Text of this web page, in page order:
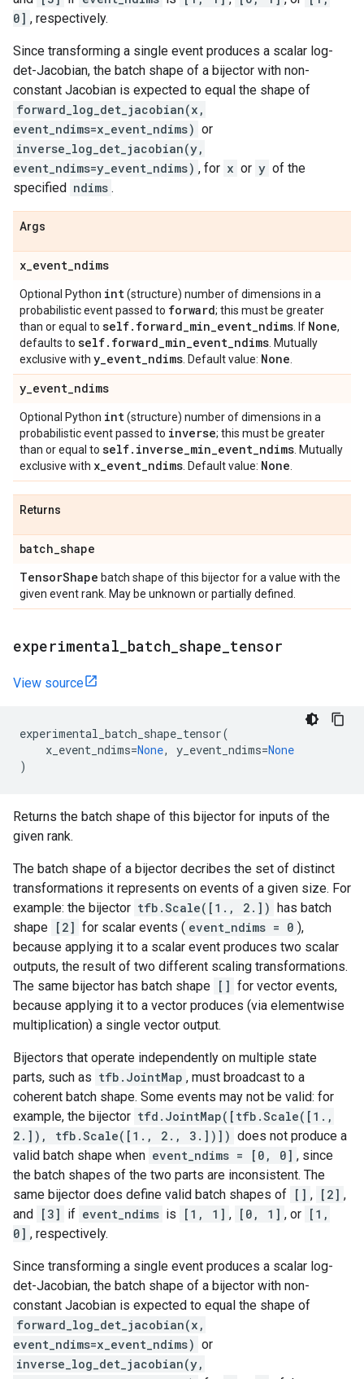
0] , respectively.
Since transforming a single event produces a scalar log-
det-Jacobian, the batch shape of a bijector with non-
constant Jacobian is expected to equal the shape of
forward_log_det_jacobian(x,
event_ndims=x_event_ndims) or
inverse_log_det_jacobian(y,
event_ndims=y_event_ndims) , for x or y of the
specified ndims .
Args
x_event_ndims
Optional Python int(structure) number of dimensions in a
probabilistic event passed to forward; this must be greater
than or equal to self. forward_min_event_ndims . If None,
defaults to self. forward_min_event_ndims . Mutually
exclusive with y_event_ndims . Default value: None
y_event_ndims
Optional Python int(structure) number of dimensions in a
probabilistic event passed to inverse; this must be greater
than or equal to self. inverse_min_event_ndims . Mutually
exclusive with x_event_ndims . Default value: None
Returns
batch_shape
TensorShape batch shape of this bijector for a value with the
given event rank. May be unknown or partially defined.
experimental batch shape tensor
View source
experimental_batch_shape_tensor(
x_event_ndims=None, y_event_ndims=None
)
Returns the batch shape of this bijector for inputs of the
given rank.
The batch shape of a bijector decribes the set of distinct
transformations it represents on events of a given size. For
example: the bijector tfb.Scale([1., 2.]) has batch
shape [2] for scalar events ( event_ndims = 0 ),
because applying it to a scalar event produces two scalar
outputs, the result of two different scaling transformations.
The same bijector has batch shape [] for vector events,
because applying it to a vector produces (via elementwise
multiplication) a single vector output.
Bijectors that operate independently on multiple state
parts, such as tfb.JointMap , must broadcast to a
coherent batch shape. Some events may not be valid: for
example, the bijector tfd.JointMap([tfb.Scale([1.,
2.]), tfb.Scale([1., 2., 3.])]) does not produce a
valid batch shape when event_ndims = [0, 0] , since
the batch shapes of the two parts are inconsistent. The
same bijector does define valid batch shapes of [] , [2] ,
and [3] if event_ndims is [1, 1] , [0, 1] , or [1,
0] , respectively.
Since transforming a single event produces a scalar log-
det-Jacobian, the batch shape of a bijector with non-
constant Jacobian is expected to equal the shape of
forward_log_det_jacobian(x,
event_ndims=x_event_ndims) or
inverse_log_det_jacobian(y,